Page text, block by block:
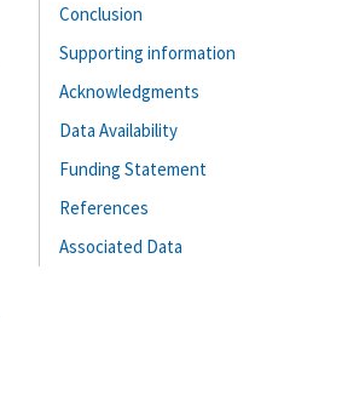
Conclusion
Supporting information
Acknowledgments
Data Availability
Funding Statement
References
Associated Data